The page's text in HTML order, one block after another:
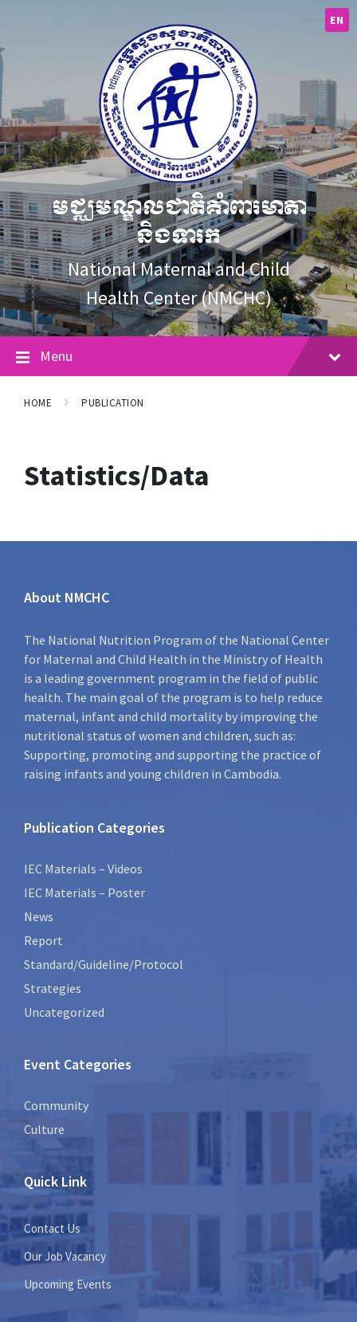
navigation
EN
មជ្ឈមណ្ឌលជាតិគាំពារមាតា
និងទារក
National Maternal and Child
Health Center (NMCHC)
Menu
HOME PUBLICATION
Statistics/Data
About NMCHC
The National Nutrition Program of the National Center
for Maternal and Child Health in the Ministry of Health
is a leading government program in the field of public
health. The main goal of the program is to help reduce
maternal, infant and child mortality by improving the
nutritional status of women and children, such as:
Supporting, promoting and supporting the practice of
raising infants and young children in Cambodia.
Publication Categories
IEC Materials – Videos
IEC Materials – Poster
News
Report
Standard/Guideline/Protocol
Strategies
Uncategorized
Event Categories
Community
Culture
Quick Link
Contact Us
Our Job Vacancy
Upcoming Events